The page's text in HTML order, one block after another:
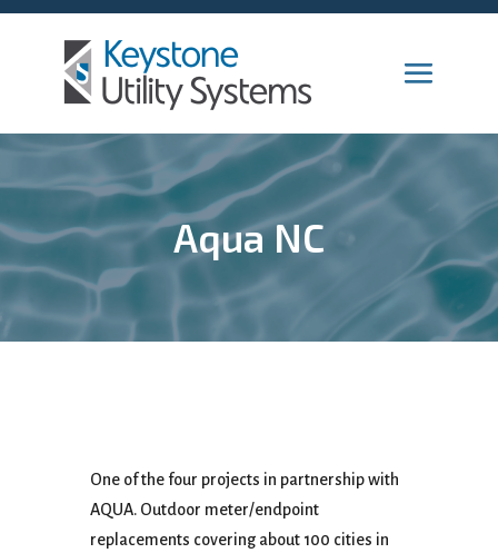
Aqua NC
One of the four projects in partnership with
AQUA. Outdoor meter/endpoint
replacements covering about 100 cities in